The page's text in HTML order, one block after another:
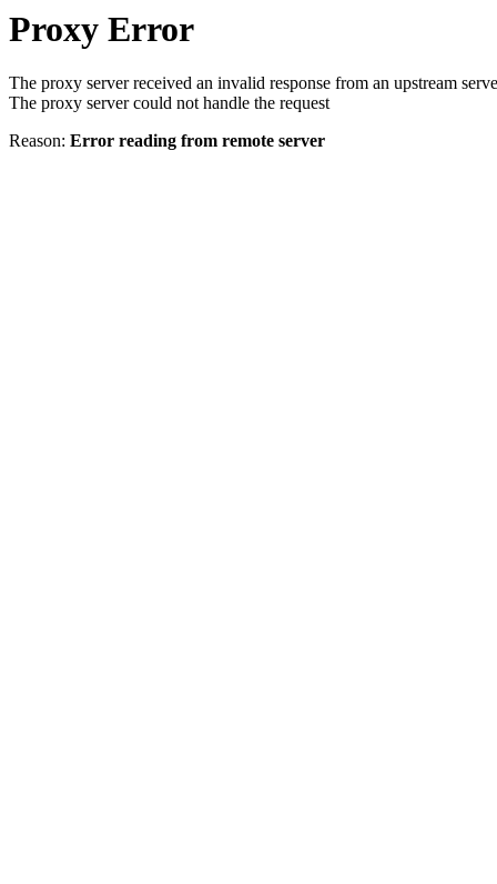
Proxy Error
The proxy server received an invalid response from an upstream
The proxy server could not handle the request
Reason: Error reading from remote server